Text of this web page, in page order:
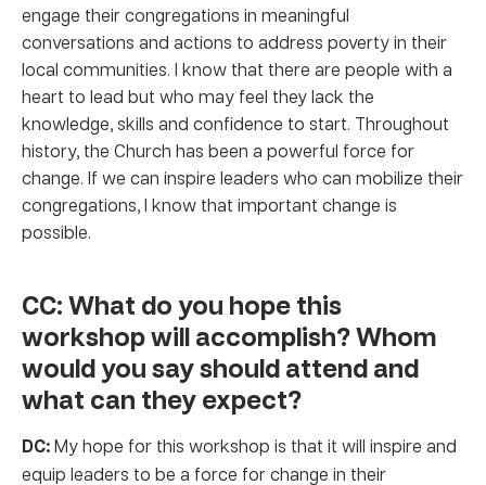
engage their congregations in meaningful
conversations and actions to address poverty in their
local communities. I know that there are people with a
heart to lead but who may feel they lack the
knowledge, skills and confidence to start. Throughout
history, the Church has been a powerful force for
change. If we can inspire leaders who can mobilize their
congregations, I know that important change is
possible.
CC: What do you hope this
workshop will accomplish? Whom
would you say should attend and
what can they expect?
DC:My hope for this workshop is that it will inspire and
equip leaders to be a force for change in their